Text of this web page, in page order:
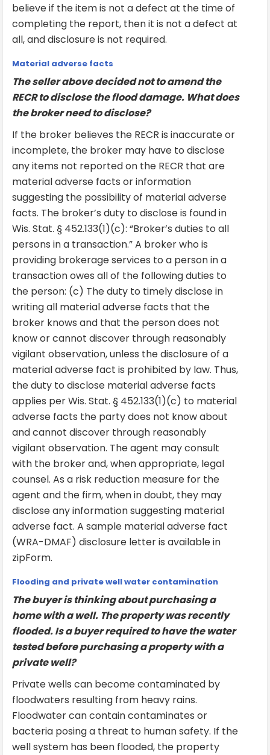
believe if the item is not a defect at the time of
completing the report, then it is not a defect at
all, and disclosure is not required.
Material adverse facts
The seller above decided not to amend the
RECR to disclose the flood damage. What does
the broker need to disclose?
If the broker believes the RECR is inaccurate or
incomplete, the broker may have to disclose
any items not reported on the RECR that are
material adverse facts or information
suggesting the possibility of material adverse
facts. The broker’s duty to disclose is found in
Wis. Stat. § 452.133(1)(c): “Broker’s duties to all
persons in a transaction.” A broker who is
providing brokerage services to a person in a
transaction owes all of the following duties to
the person: (c) The duty to timely disclose in
writing all material adverse facts that the
broker knows and that the person does not
know or cannot discover through reasonably
vigilant observation, unless the disclosure of a
material adverse fact is prohibited by law. Thus,
the duty to disclose material adverse facts
applies per Wis. Stat. § 452.133(1)(c) to material
adverse facts the party does not know about
and cannot discover through reasonably
vigilant observation. The agent may consult
with the broker and, when appropriate, legal
counsel. As a risk reduction measure for the
agent and the firm, when in doubt, they may
disclose any information suggesting material
adverse fact. A sample material adverse fact
(WRA-DMAF) disclosure letter is available in
zipForm.
Flooding and private well water contamination
The buyer is thinking about purchasing a
home with a well. The property was recently
flooded. Is a buyer required to have the water
tested before purchasing a property with a
private well?
Private wells can become contaminated by
floodwaters resulting from heavy rains.
Floodwater can contain contaminates or
bacteria posing a threat to human safety. If the
well system has been flooded, the property